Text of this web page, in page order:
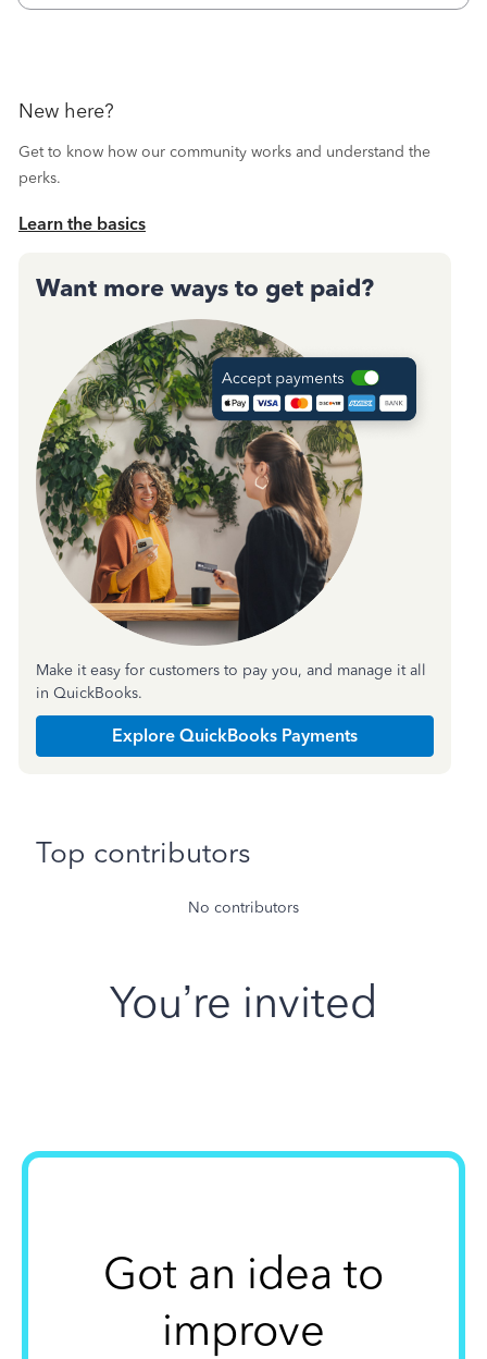
New here?
Get to know how our community works and understand the
perks.
Learn the basics
Want more ways to get paid?
Make it easy for customers to pay you, and manage it all
in QuickBooks.
Explore QuickBooks Payments
Top contributors
No contributors
You’re invited
Got an idea to
improve